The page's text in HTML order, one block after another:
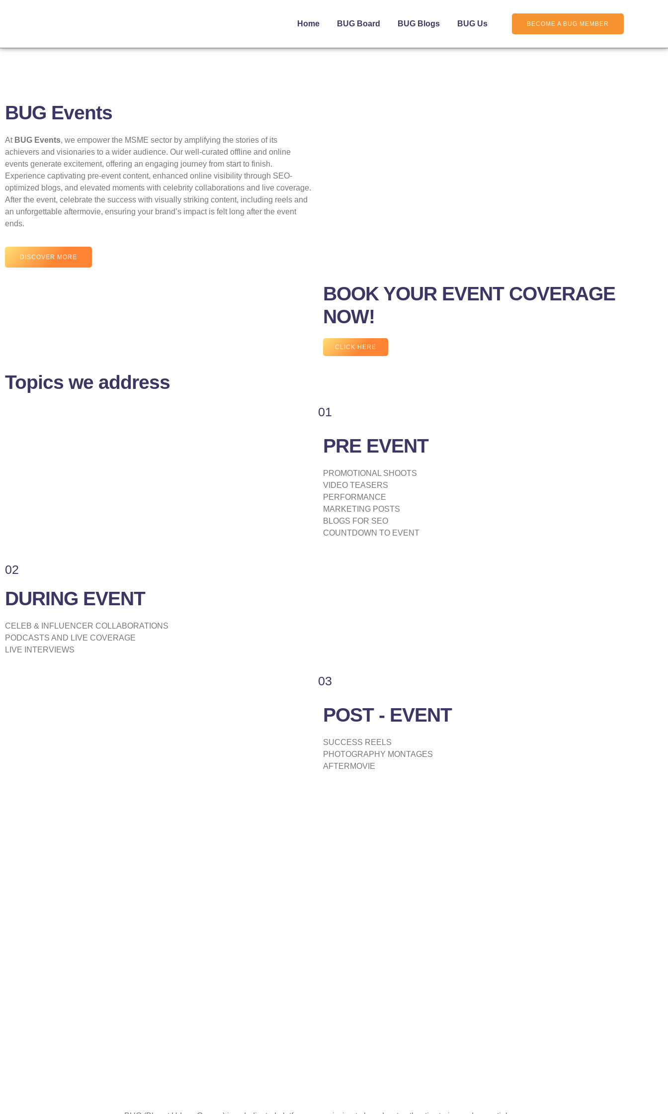
Home BUG Board BUG Blogs BUG Us BECOME A BUG MEMBER
BUG Events
At BUG Events, we empower the MSME sector by amplifying the stories of its
achievers and visionaries to a wider audience. Our well-curated offline and online
events generate excitement, offering an engaging journey from start to finish.
Experience captivating pre-event content, enhanced online visibility through SEO-
optimized blogs, and elevated moments with celebrity collaborations and live coverage.
After the event, celebrate the success with visually striking content, including reels and
an unforgettable aftermovie, ensuring your brand’s impact is felt long after the event
ends.
DISCOVER MORE
BOOK YOUR EVENT COVERAGE
NOW!
CLICK HERE
Topics we address
01
PRE EVENT
PROMOTIONAL SHOOTS
VIDEO TEASERS
PERFORMANCE
MARKETING POSTS
BLOGS FOR SEO
COUNTDOWN TO EVENT
02
DURING EVENT
CELEB & INFLUENCER COLLABORATIONS
PODCASTS AND LIVE COVERAGE
LIVE INTERVIEWS
03
POST - EVENT
SUCCESS REELS
PHOTOGRAPHY MONTAGES
AFTERMOVIE